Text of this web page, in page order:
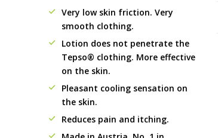
Very low skin friction. Very
smooth clothing.
Lotion does not penetrate the
Tepso® clothing. More effective
on the skin.
Pleasant cooling sensation on
the skin.
Reduces pain and itching.